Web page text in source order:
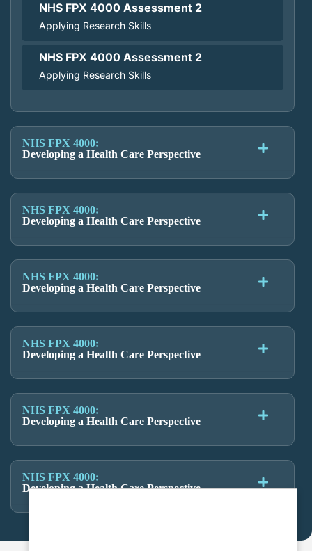
NHS FPX 4000 Assessment 2
Applying Research Skills
NHS FPX 4000 Assessment 2
Applying Research Skills
NHS FPX 4000:
Developing a Health Care Perspective
NHS FPX 4000:
Developing a Health Care Perspective
NHS FPX 4000:
Developing a Health Care Perspective
NHS FPX 4000:
Developing a Health Care Perspective
NHS FPX 4000:
Developing a Health Care Perspective
NHS FPX 4000:
Developing a Health Care Perspective